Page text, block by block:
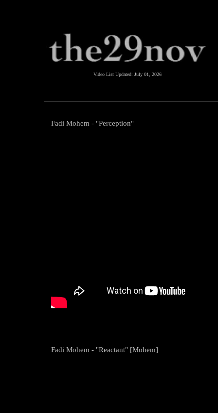
Video List Updated: July 01, 2026
Fadi Mohem - "Perception"
Fadi Mohem - "Reactant" [Mohem]